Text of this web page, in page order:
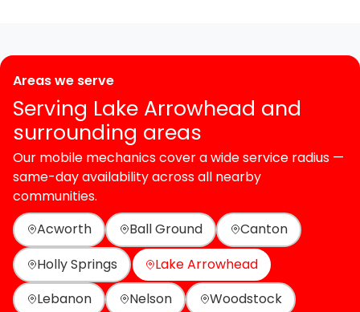
Areas we serve
Serving Lake Arrowhead and
surrounding areas
Our mobile mechanics cover a wide service radius —
same-day availability across all nearby
communities.
Acworth
Ball Ground
Canton
Holly Springs
Lake Arrowhead
Lebanon
Nelson Woodstock